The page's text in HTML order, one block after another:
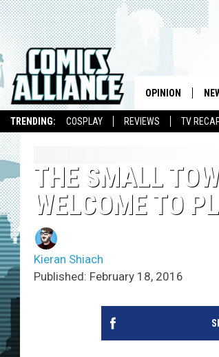
TRENDING: COSPLAY REVIEWS TV
OPINION
THE SMALL
WELCOME TO
Kieran Shiach
Published: February 18, 2016